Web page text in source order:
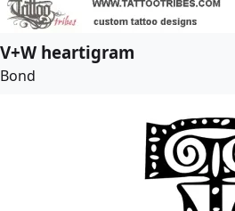
V+W heartigram
Bond